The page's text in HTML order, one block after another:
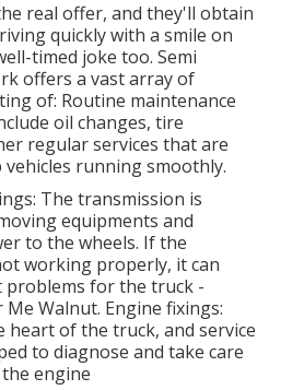
real offer, and they'll obtain
quickly with a smile on
timed joke too. Semi
offers a vast array of
of: Routine maintenance
oil changes, tire
regular services that are
running smoothly.
The transmission is
equipments and
to the wheels. If the
working properly, it can
problems for the truck -
Walnut. Engine fixings:
heart of the truck, and service
to diagnose and take care
engine